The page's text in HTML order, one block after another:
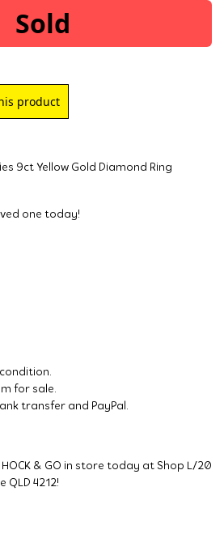
Sold
product
9ct Yellow Gold Diamond Ring
one today!
for sale.
transfer and PayPal.
& GO in store today at Shop L/20
QLD 4212!